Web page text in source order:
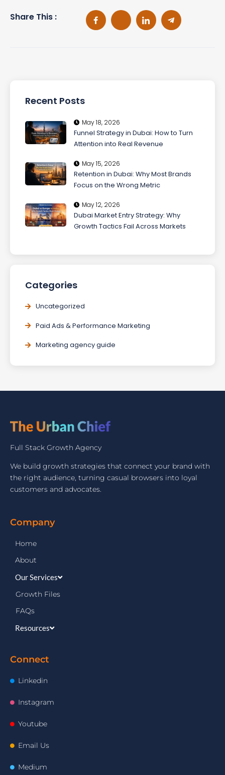
Share This :
Recent Posts
May 18, 2026
Funnel Strategy in Dubai: How to Turn
Attention into Real Revenue
May 15, 2026
Retention in Dubai: Why Most Brands
Focus on the Wrong Metric
May 12, 2026
Dubai Market Entry Strategy: Why
Growth Tactics Fail Across Markets
Categories
Uncategorized
Paid Ads & Performance Marketing
Marketing agency guide
Full Stack Growth Agency
We build growth strategies that connect your brand with
the right audience, turning casual browsers into loyal
customers and advocates.
Company
Home
About
Our Services
Growth Files
FAQs
Resources
Connect
Linkedin
Instagram
Youtube
Email Us
Medium